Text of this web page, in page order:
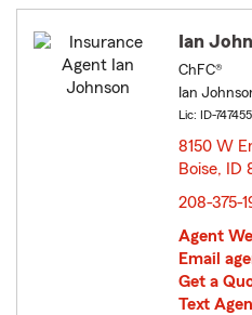
Ian
ChFC®
Ian
Lic: ID-747455
8150 W
Boise, ID
208-375-
Agent
Email
Get a
Text